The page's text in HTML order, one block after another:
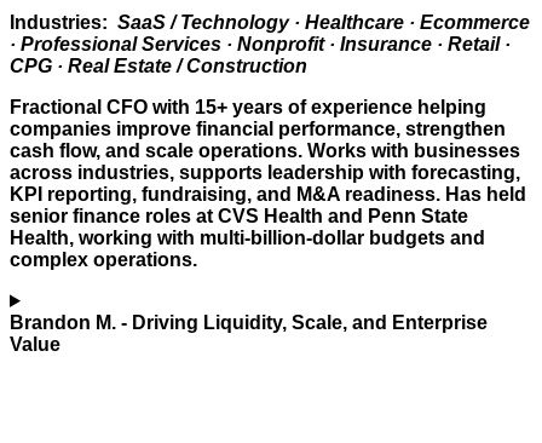
Industries: SaaS / Technology · Healthcare · Ecommerce
· Professional Services · Nonprofit · Insurance · Retail ·
CPG · Real Estate / Construction
Fractional CFO with 15+ years of experience helping
companies improve financial performance, strengthen
cash flow, and scale operations. Works with businesses
across industries, supports leadership with forecasting,
KPI reporting, fundraising, and M&A readiness. Has held
senior finance roles at CVS Health and Penn State
Health, working with multi-billion-dollar budgets and
complex operations.
Brandon M. - Driving Liquidity, Scale, and Enterprise
Value